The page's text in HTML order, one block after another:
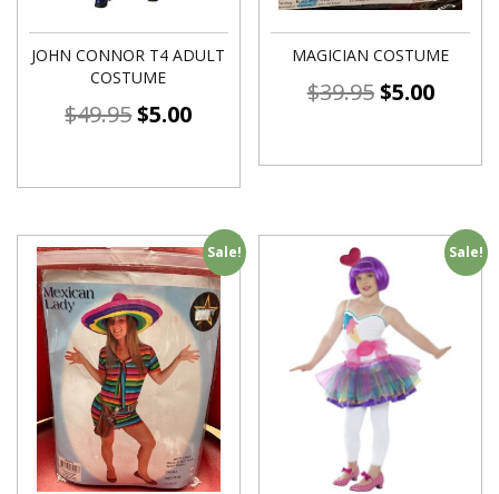
JOHN CONNOR T4 ADULT
COSTUME
$49.95$5.00
MAGICIAN COSTUME
$39.95$5.00
Sale! Sale!